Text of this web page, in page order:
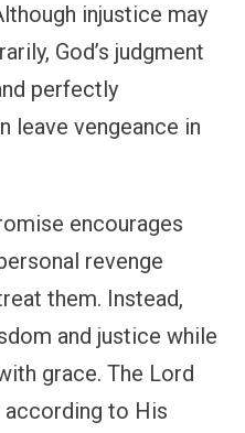
injustice may
God’s judgment
perfectly
leave vengeance in
encourages
revenge
them. Instead,
and justice while
grace. The Lord
according to His